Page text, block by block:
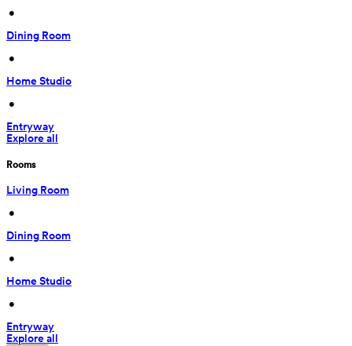
•
Dining Room
•
Home Studio
•
Entryway
Explore all
Rooms
Living Room
•
Dining Room
•
Home Studio
•
Entryway
Explore all